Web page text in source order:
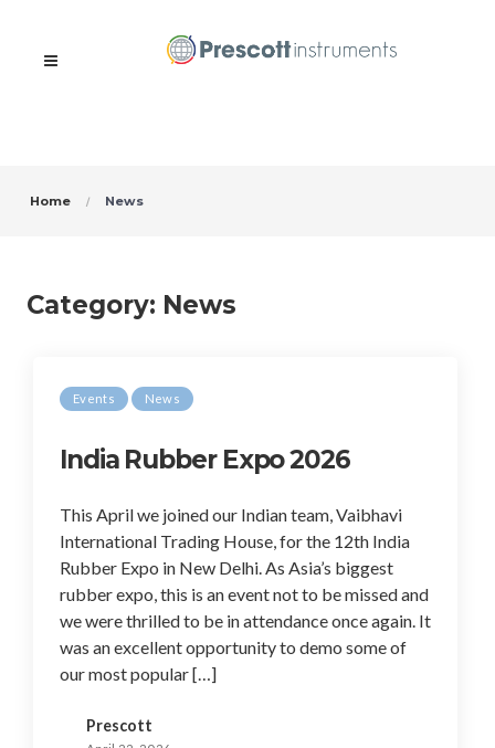
Home News
Category: News
Events News
India Rubber Expo 2026
This April we joined our Indian team, Vaibhavi
International Trading House, for the 12th India
Rubber Expo in New Delhi. As Asia’s biggest
rubber expo, this is an event not to be missed and
we were thrilled to be in attendance once again. It
was an excellent opportunity to demo some of
our most popular […]
Prescott